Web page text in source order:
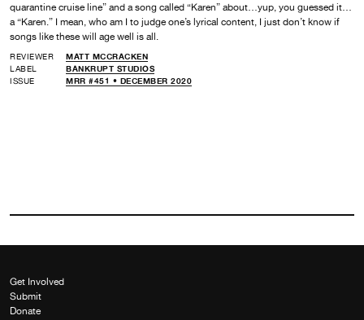
quarantine cruise line” and a song called “Karen” about…yup, you guessed it…
a “Karen.” I mean, who am I to judge one’s lyrical content, I just don’t know if
songs like these will age well is all.
REVIEWER
MATT MCCRACKEN
LABEL
BANKRUPT STUDIOS
ISSUE
MRR #451 • DECEMBER 2020
Get Involved
Submit
Donate